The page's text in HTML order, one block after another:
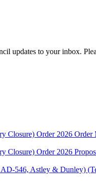
updates to your inbox.
Order 2026 Order
Order 2026
546, Astley & Dunley)